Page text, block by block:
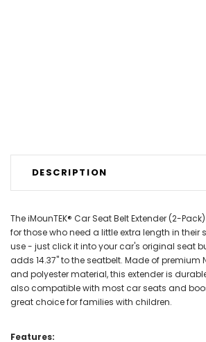
DESCRIPTION
The iMounTEK® Car Seat Belt Extender (2-
for those who need a little extra length in their
use - just click it into your car's original seat
adds 14.37" to the seatbelt. Made of premium
and polyester material, this extender is
also compatible with most car seats and
great choice for families with children.
Features: